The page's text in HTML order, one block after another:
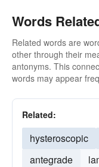
Words
Related words are
other through their
antonyms. This
words may appear
Related:
hysteroscopic
antegrade